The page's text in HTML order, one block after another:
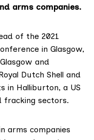
arms companies.
of the 2021
in Glasgow,
and
Dutch Shell and
in Halliburton, a US
fracking sectors.
arms companies